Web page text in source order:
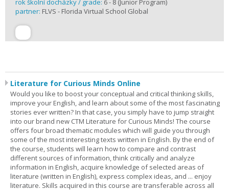
rok školní docházky / grade: 6 - 8 (Junior Program)
partner: FLVS - Florida Virtual School Global
Literature for Curious Minds Online
Would you like to boost your conceptual and critical thinking skills,
improve your English, and learn about some of the most fascinating
stories ever written? In that case, you simply have to jump straight
into our brand new CTM Literature for Curious Minds! The course
offers four broad thematic modules which will guide you through
some of the most interesting texts written in English. By the end of
the course, students will learn how to compare and contrast
different sources of information, think critically and analyze
information in English, acquire knowledge of selected areas of
literature (written in English), express complex ideas, and ... enjoy
literature. Skills acquired in this course are transferable across all